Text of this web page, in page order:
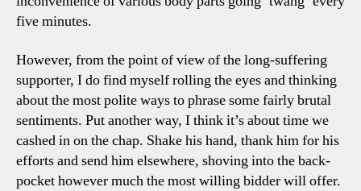
five minutes.
However, from the point of view of the long-suffering
supporter, I do find myself rolling the eyes and thinking
about the most polite ways to phrase some fairly brutal
sentiments. Put another way, I think it’s about time we
cashed in on the chap. Shake his hand, thank him for his
efforts and send him elsewhere, shoving into the back-
pocket however much the most willing bidder will offer.